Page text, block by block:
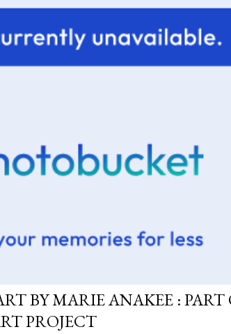
BY MARIE ANAKEE : PART
PROJECT